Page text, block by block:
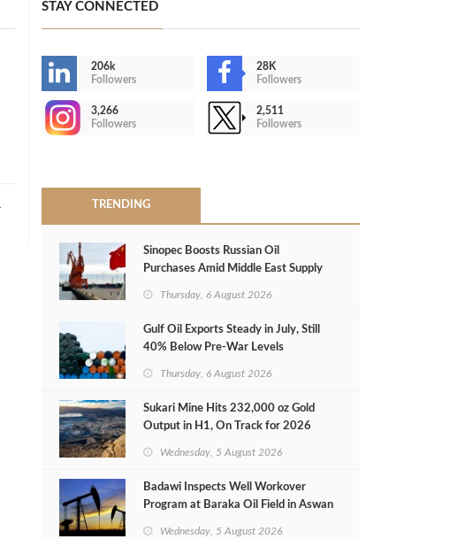
STAY CONNECTED
206k
Followers
28K
Followers
3,266
Followers
2,511
Followers
TRENDING
Sinopec Boosts Russian Oil
Purchases Amid Middle East Supply
Thursday, 6 August 2026
Gulf Oil Exports Steady in July, Still
40% Below Pre-War Levels
Thursday, 6 August 2026
Sukari Mine Hits 232,000 oz Gold
Output in H1, On Track for 2026
Wednesday, 5 August 2026
Badawi Inspects Well Workover
Program at Baraka Oil Field in Aswan
Wednesday, 5 August 2026